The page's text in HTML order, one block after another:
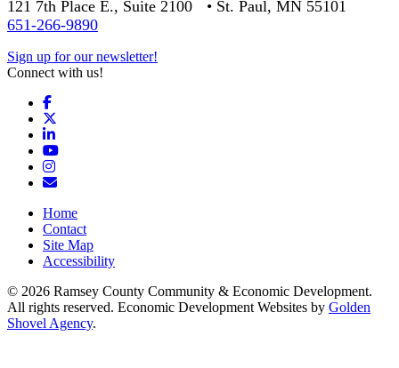
121 7th Place E., Suite 2100 • St. Paul, MN 55101
651-266-9890
Sign up for our newsletter!
Connect with us!
Facebook
LinkedIn
YouTube
Instagram
Email/Newsletter
Home
Contact
Site Map
Accessibility
© 2026 Ramsey County Community & Economic Development.
All rights reserved. Economic Development Websites by Golden
Shovel Agency.